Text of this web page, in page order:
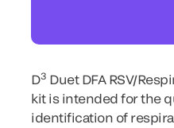
D3Duet DFA RSV/
kit is intended for the
identification of